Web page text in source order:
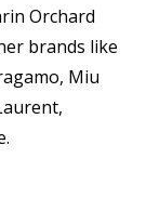
Orchard
brands like
Miu